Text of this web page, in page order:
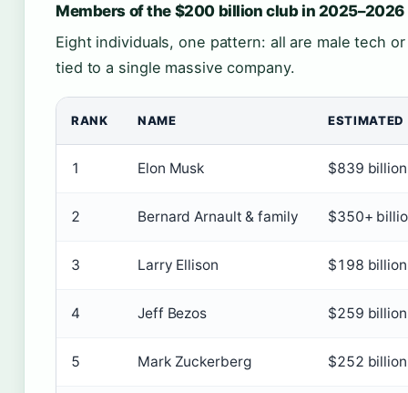
Members of the $200 billion club in 2025–2026
Eight individuals, one pattern: all are male tech
tied to a single massive company.
RANK NAME ESTIMATED
1 Elon Musk $839 billion
2 Bernard Arnault & family $350+
3 Larry Ellison $198 billion
4 Jeff Bezos $259 billion
5 Mark Zuckerberg $252 billion